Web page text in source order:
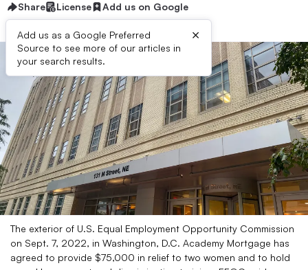
Share License Add us on Google
Add us as a Google Preferred
Source to see more of our articles in
your search results.
×
The exterior of U.S. Equal Employment Opportunity Commission
on Sept. 7, 2022, in Washington, D.C. Academy Mortgage has
agreed to provide $75,000 in relief to two women and to hold